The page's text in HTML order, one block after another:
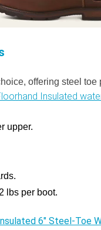
offering steel toe
Insulated
upper.
lbs per boot.
6" Steel-Toe